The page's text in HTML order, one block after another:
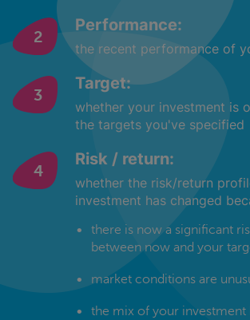
Performance:
the recent performance of
Target:
whether your investment is
the targets you've specified
Risk / return:
whether the risk/return
investment has changed
there is now a significant
between now and your
market conditions are
the mix of your investment